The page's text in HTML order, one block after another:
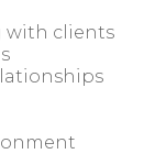
with clients